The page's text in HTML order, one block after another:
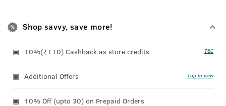
Shop savvy, save more!
10%(₹110) Cashback as store credits T&C
Additional Offers Tap to view
10% Off (upto 30) on Prepaid Orders